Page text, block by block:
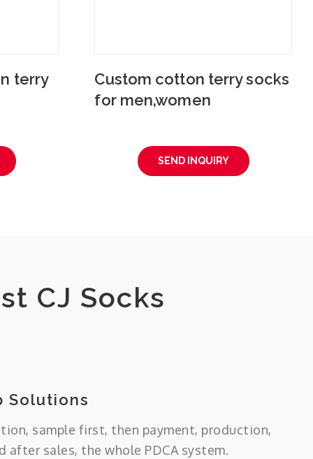
terry
Custom cotton terry socks
for men,women
SEND INQUIRY
CJ Socks
Solutions
sample first, then payment, production,
after sales, the whole PDCA system.